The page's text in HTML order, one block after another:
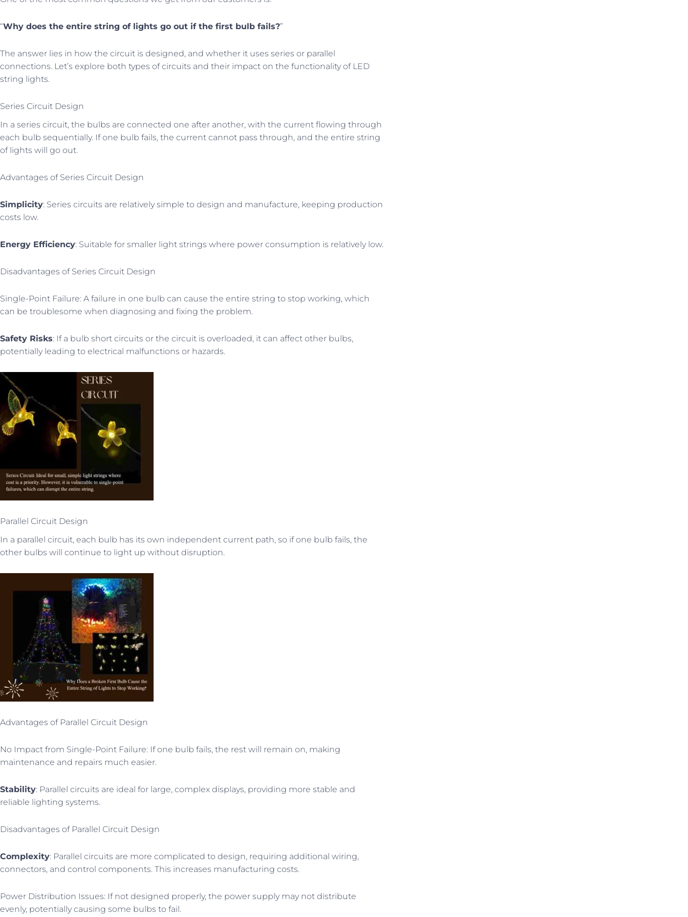
“Why does the entire string of lights go out if the first bulb fails?”
The answer lies in how the circuit is designed, and whether it uses series or parallel
connections. Let’s explore both types of circuits and their impact on the functionality of LED
string lights.
Series Circuit Design
In a series circuit, the bulbs are connected one after another, with the current flowing through
each bulb sequentially. If one bulb fails, the current cannot pass through, and the entire string
of lights will go out.
Advantages of Series Circuit Design
Simplicity: Series circuits are relatively simple to design and manufacture, keeping production
costs low.
Energy Efficiency: Suitable for smaller light strings where power consumption is relatively low.
Disadvantages of Series Circuit Design
Single-Point Failure: A failure in one bulb can cause the entire string to stop working, which
can be troublesome when diagnosing and fixing the problem.
Safety Risks: If a bulb short circuits or the circuit is overloaded, it can affect other bulbs,
potentially leading to electrical malfunctions or hazards.
Parallel Circuit Design
In a parallel circuit, each bulb has its own independent current path, so if one bulb fails, the
other bulbs will continue to light up without disruption.
Advantages of Parallel Circuit Design
No Impact from Single-Point Failure: If one bulb fails, the rest will remain on, making
maintenance and repairs much easier.
Stability: Parallel circuits are ideal for large, complex displays, providing more stable and
reliable lighting systems.
Disadvantages of Parallel Circuit Design
Complexity: Parallel circuits are more complicated to design, requiring additional wiring,
connectors, and control components. This increases manufacturing costs.
Power Distribution Issues: If not designed properly, the power supply may not distribute
evenly, potentially causing some bulbs to fail.